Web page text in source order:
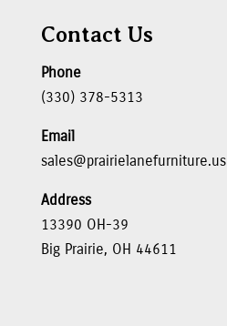
Contact Us
Phone
(330) 378-5313
Email
sales@prairielanefurniture.us
Address
13390 OH-39
Big Prairie, OH 44611